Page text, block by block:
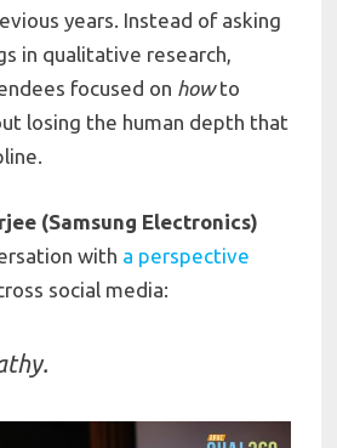
years. Instead of asking
in qualitative research,
focused on howto
losing the human depth that
(Samsung Electronics)
with a perspective
social media: